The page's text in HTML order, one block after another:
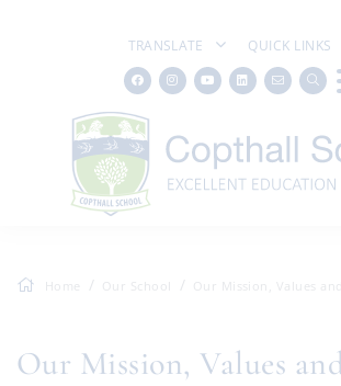
TRANSLATE QUICK LINKS
Home Our School Our Mission, Values
Our Mission, Values